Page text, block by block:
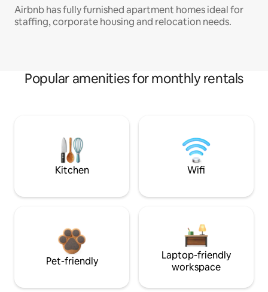
Airbnb has fully furnished apartment homes ideal for
staffing, corporate housing and relocation needs.
Popular amenities for monthly rentals
Kitchen Wifi
Pet-friendly
Laptop-friendly
workspace